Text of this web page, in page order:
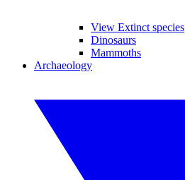
View Extinct species
Dinosaurs
Mammoths
Archaeology